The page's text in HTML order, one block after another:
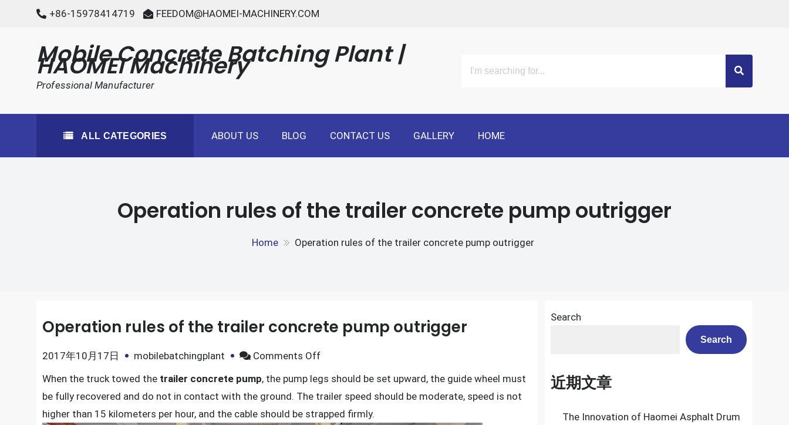
+86-15978414719 FEEDOM@HAOMEI-MACHINERY.COM
Mobile Concrete Batching Plant |
HAOMEI Machinery
Professional Manufacturer
ALL CATEGORIES ABOUT US BLOG CONTACT US GALLERY HOME
Operation rules of the trailer concrete pump outrigger
Home Operation rules of the trailer concrete pump outrigger
Operation rules of the trailer concrete pump outrigger
2017年10月17日 mobilebatchingplant Comments Offon
rules
of
the
When the truck towed the trailer concrete pump, the pump legs should be set upward, the guide wheel must
be fully recovered and do not in contact with the ground. The trailer speed should be moderate, speed is not
higher than 15 kilometers per hour, and the cable should be strapped firmly.
Search
Search
近期文章
The Innovation of Haomei Asphalt Drum